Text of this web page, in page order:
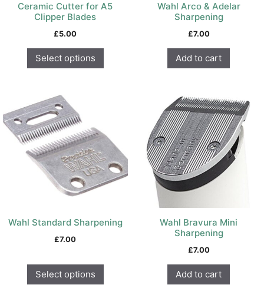
Ceramic Cutter for A5
Clipper Blades
£5.00
Select options
Wahl Arco & Adelar
Sharpening
£7.00
Add to cart
Wahl Standard Sharpening
£7.00
Select options
has
multiple
variants.
options
the
Wahl Bravura Mini
Sharpening
£7.00
Add to cart